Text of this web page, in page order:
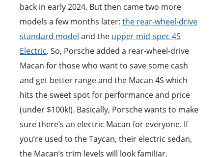
back in early 2024. But then came two more
models a few months later: the rear-wheel-drive
standard model and the upper mid-spec 4S
Electric. So, Porsche added a rear-wheel-drive
Macan for those who want to save some cash
and get better range and the Macan 4S which
hits the sweet spot for performance and price
(under $100k!). Basically, Porsche wants to make
sure there’s an electric Macan for everyone. If
you’re used to the Taycan, their electric sedan,
the Macan’s trim levels will look familiar.